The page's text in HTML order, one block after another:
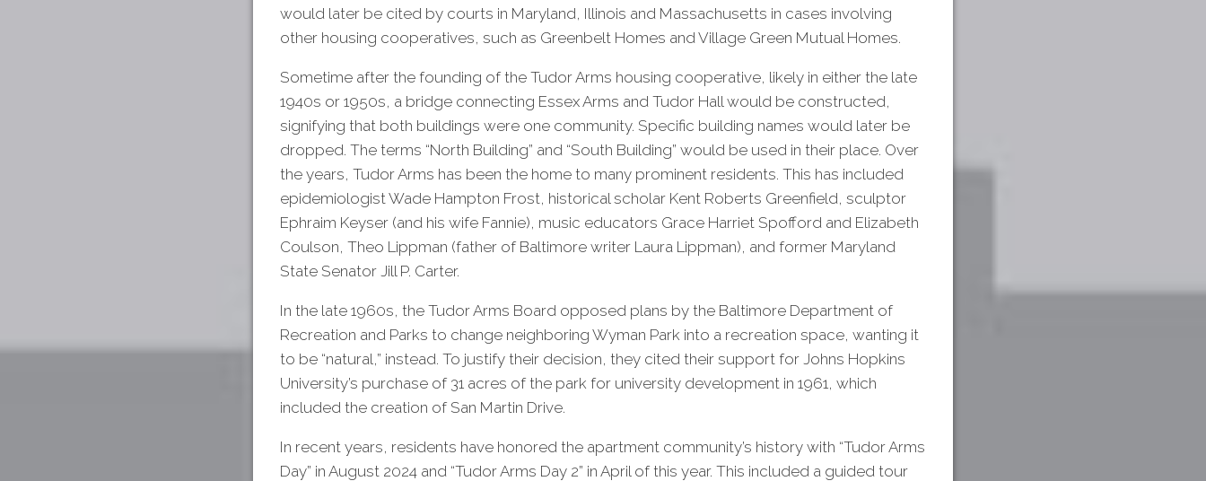
would later be cited by courts in Maryland, Illinois and Massachusetts in cases involving
other housing cooperatives, such as Greenbelt Homes and Village Green Mutual Homes.
Sometime after the founding of the Tudor Arms housing cooperative, likely in either the late
1940s or 1950s, a bridge connecting Essex Arms and Tudor Hall would be constructed,
signifying that both buildings were one community. Specific building names would later be
dropped. The terms “North Building” and “South Building” would be used in their place. Over
the years, Tudor Arms has been the home to many prominent residents. This has included
epidemiologist Wade Hampton Frost, historical scholar Kent Roberts Greenfield, sculptor
Ephraim Keyser (and his wife Fannie), music educators Grace Harriet Spofford and Elizabeth
Coulson, Theo Lippman (father of Baltimore writer Laura Lippman), and former Maryland
State Senator Jill P. Carter.
In the late 1960s, the Tudor Arms Board opposed plans by the Baltimore Department of
Recreation and Parks to change neighboring Wyman Park into a recreation space, wanting it
to be “natural,” instead. To justify their decision, they cited their support for Johns Hopkins
University’s purchase of 31 acres of the park for university development in 1961, which
included the creation of San Martin Drive.
In recent years, residents have honored the apartment community’s history with “Tudor Arms
Day” in August 2024 and “Tudor Arms Day 2” in April of this year. This included a guided tour